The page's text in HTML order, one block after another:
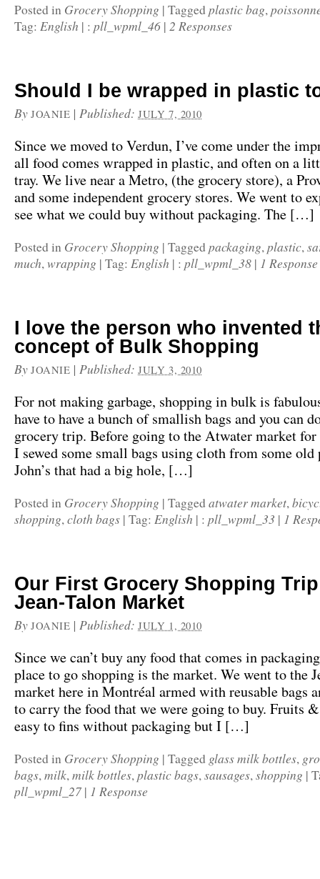
Posted in Grocery Shopping | Tagged plastic bag,
Tag: English | : pll_wpml_46 | 2 Responses
Should I be wrapped in plastic
By JOANIE |Published:JULY 7, 2010
Since we moved to Verdun, I’ve come under the
all food comes wrapped in plastic, and often on a
tray. We live near a Metro, (the grocery store), a
and some independent grocery stores. We went to
see what we could buy without packaging. The […]
Posted in Grocery Shopping | Tagged packaging,plastic,
much,wrapping | Tag: English | : pll_wpml_38 | 1 Response
I love the person who invented
concept of Bulk Shopping
By JOANIE |Published:JULY 3, 2010
For not making garbage, shopping in bulk is
have to have a bunch of smallish bags and you can
grocery trip. Before going to the Atwater market
I sewed some small bags using cloth from some old
John’s that had a big hole, […]
Posted in Grocery Shopping | Tagged atwater market,
shopping,cloth bags | Tag: English | : pll_wpml_33 | 1
Our First Grocery Shopping
Jean-Talon Market
By JOANIE |Published:JULY 1, 2010
Since we can’t buy any food that comes in
place to go shopping is the market. We went to the
market here in Montréal armed with reusable bags
to carry the food that we were going to buy. Fruits
easy to fins without packaging but I […]
Posted in Grocery Shopping | Tagged glass milk bottles,
bags,milk,milk bottles,plastic bags,sausages,shopping |
pll_wpml_27 | 1 Response